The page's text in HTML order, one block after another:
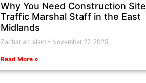
Why You Need Construction Site
Traffic Marshal Staff in the East
Midlands
Zachariah Islam November 27, 2025
Read More »